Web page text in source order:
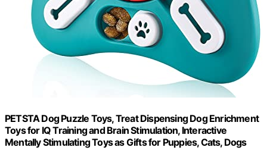
PETSTA Dog Puzzle Toys, Treat Dispensing Dog Enrichment
Toys for IQ Training and Brain Stimulation, Interactive
Mentally Stimulating Toys as Gifts for Puppies, Cats, Dogs